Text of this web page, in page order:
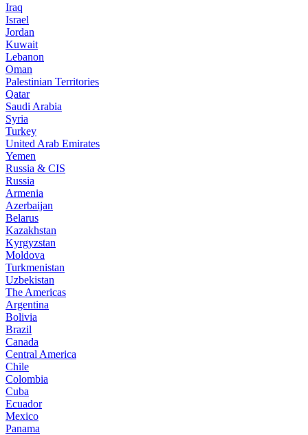
Iraq
Israel
Jordan
Kuwait
Lebanon
Oman
Palestinian Territories
Qatar
Saudi Arabia
Syria
Turkey
United Arab Emirates
Yemen
Russia & CIS
Russia
Armenia
Azerbaijan
Belarus
Kazakhstan
Kyrgyzstan
Moldova
Turkmenistan
Uzbekistan
The Americas
Argentina
Bolivia
Brazil
Canada
Central America
Chile
Colombia
Cuba
Ecuador
Mexico
Panama